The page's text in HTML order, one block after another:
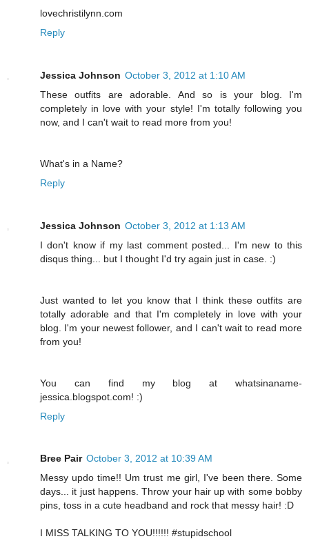
lovechristilynn.com
Reply
Jessica Johnson October 3, 2012 at 1:10 AM
These outfits are adorable. And so is your blog. I'm
completely in love with your style! I'm totally following you
now, and I can't wait to read more from you!
What's in a Name?
Reply
Jessica Johnson October 3, 2012 at 1:13 AM
I don't know if my last comment posted... I'm new to this
disqus thing... but I thought I'd try again just in case. :)
Just wanted to let you know that I think these outfits are
totally adorable and that I'm completely in love with your
blog. I'm your newest follower, and I can't wait to read more
from you!
You can find my blog at whatsinaname-
jessica.blogspot.com! :)
Reply
Bree Pair October 3, 2012 at 10:39 AM
Messy updo time!! Um trust me girl, I've been there. Some
days... it just happens. Throw your hair up with some bobby
pins, toss in a cute headband and rock that messy hair! :D
I MISS TALKING TO YOU!!!!!! #stupidschool